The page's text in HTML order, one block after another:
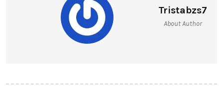
Tristabzs7
About Author